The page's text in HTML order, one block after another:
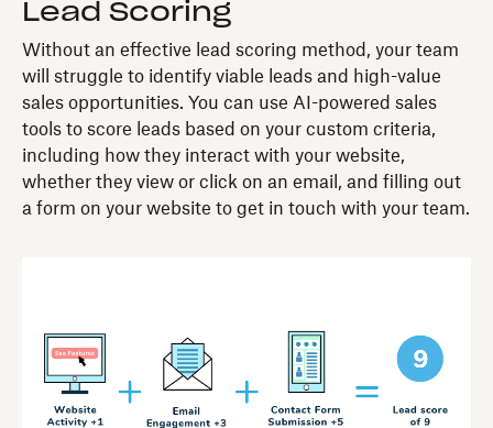
Lead Scoring
Without an effective lead scoring method, your team
will struggle to identify viable leads and high-value
sales opportunities. You can use AI-powered sales
tools to score leads based on your custom criteria,
including how they interact with your website,
whether they view or click on an email, and filling out
a form on your website to get in touch with your team.